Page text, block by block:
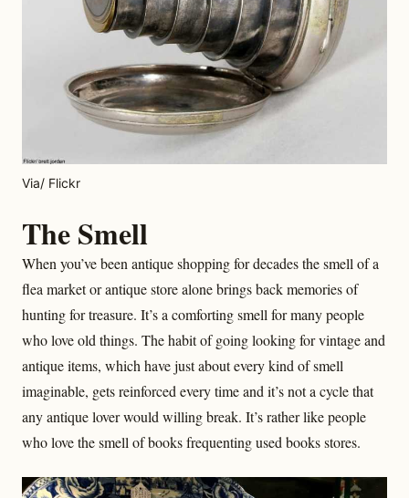
Via/ Flickr
The Smell
When you’ve been antique shopping for decades the smell of a
flea market or antique store alone brings back memories of
hunting for treasure. It’s a comforting smell for many people
who love old things. The habit of going looking for vintage and
antique items, which have just about every kind of smell
imaginable, gets reinforced every time and it’s not a cycle that
any antique lover would willing break. It’s rather like people
who love the smell of books frequenting used books stores.